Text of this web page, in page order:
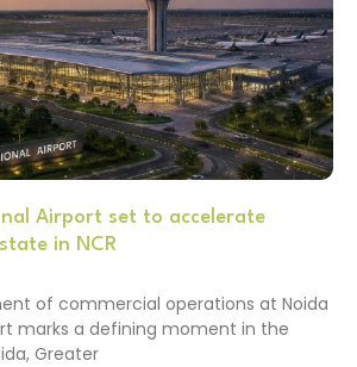
Airport set to accelerate
in NCR
of commercial operations at Noida
marks a defining moment in the
Greater